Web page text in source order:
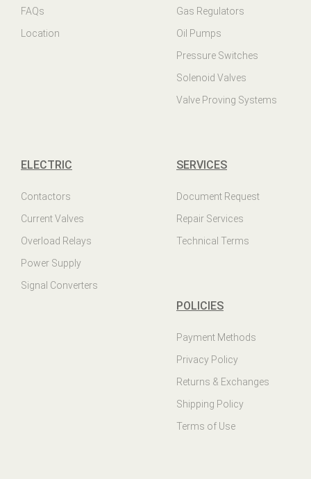
FAQs
Location
Gas Regulators
Oil Pumps
Pressure Switches
Solenoid Valves
Valve Proving Systems
ELECTRIC
Contactors
Current Valves
Overload Relays
Power Supply
Signal Converters
SERVICES
Document Request
Repair Services
Technical Terms
POLICIES
Payment Methods
Privacy Policy
Returns & Exchanges
Shipping Policy
Terms of Use